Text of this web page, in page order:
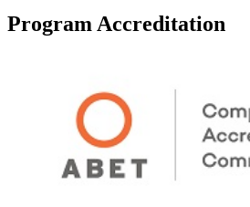
Program Accreditation